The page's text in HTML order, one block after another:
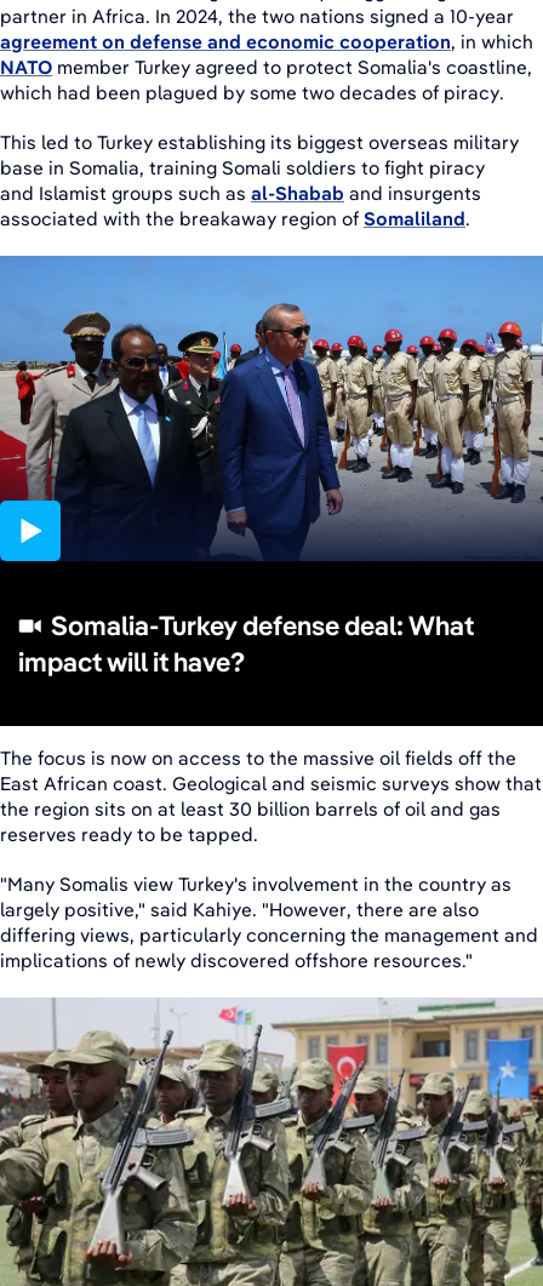
partner in Africa. In 2024, the two nations signed a 10-year
agreement on defense and economic cooperation, in which
NATO member Turkey agreed to protect Somalia's coastline,
which had been plagued by some two decades of piracy.
This led to Turkey establishing its biggest overseas military
base in Somalia, training Somali soldiers to fight piracy
and Islamist groups such as al-Shabab and insurgents
associated with the breakaway region of Somaliland.
Somalia-Turkey defense deal: What
impact will it have?
01:30
The focus is now on access to the massive oil fields off the
East African coast. Geological and seismic surveys show that
the region sits on at least 30 billion barrels of oil and gas
reserves ready to be tapped.
"Many Somalis view Turkey's involvement in the country as
largely positive," said Kahiye. "However, there are also
differing views, particularly concerning the management and
implications of newly discovered offshore resources."